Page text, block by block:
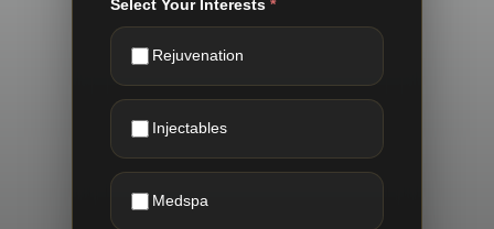
Select Your Interests *
Rejuvenation
Injectables
Medspa